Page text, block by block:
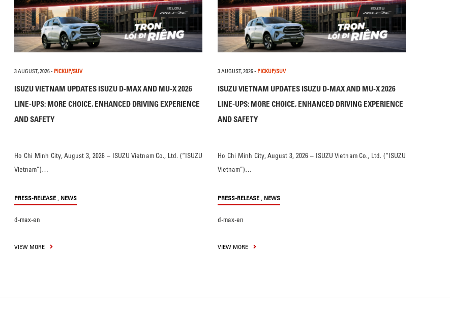
3 AUGUST, 2026- PICKUP/SUV
ISUZU VIETNAM UPDATES ISUZU D-MAX AND MU-X 2026
LINE-UPS: MORE CHOICE, ENHANCED DRIVING EXPERIENCE
AND SAFETY
Ho Chi Minh City, August 3, 2026 – ISUZU Vietnam Co., Ltd. (“ISUZU
Vietnam”)…
PRESS-RELEASE , NEWS
d-max-en
VIEW MORE
3 AUGUST, 2026- PICKUP/SUV
ISUZU VIETNAM UPDATES ISUZU D-MAX AND MU-X 2026
LINE-UPS: MORE CHOICE, ENHANCED DRIVING EXPERIENCE
AND SAFETY
Ho Chi Minh City, August 3, 2026 – ISUZU Vietnam Co., Ltd. (“ISUZU
Vietnam”)…
PRESS-RELEASE , NEWS
d-max-en
VIEW MORE